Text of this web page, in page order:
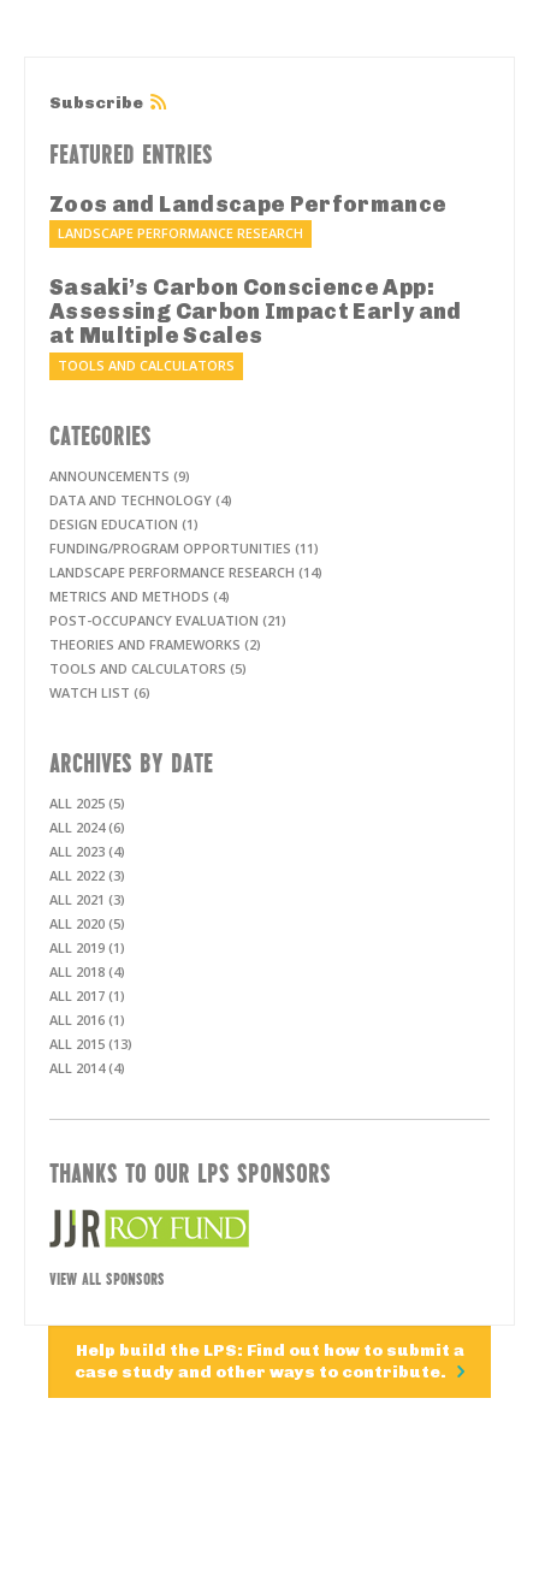
Subscribe
FEATURED ENTRIES
Zoos and Landscape Performance
LANDSCAPE PERFORMANCE RESEARCH
Sasaki’s Carbon Conscience App:
Assessing Carbon Impact Early and
at Multiple Scales
TOOLS AND CALCULATORS
CATEGORIES
ANNOUNCEMENTS (9)
DATA AND TECHNOLOGY (4)
DESIGN EDUCATION (1)
FUNDING/PROGRAM OPPORTUNITIES (11)
LANDSCAPE PERFORMANCE RESEARCH (14)
METRICS AND METHODS (4)
POST-OCCUPANCY EVALUATION (21)
THEORIES AND FRAMEWORKS (2)
TOOLS AND CALCULATORS (5)
WATCH LIST (6)
ARCHIVES BY DATE
ALL 2025 (5)
ALL 2024 (6)
ALL 2023 (4)
ALL 2022 (3)
ALL 2021 (3)
ALL 2020 (5)
ALL 2019 (1)
ALL 2018 (4)
ALL 2017 (1)
ALL 2016 (1)
ALL 2015 (13)
ALL 2014 (4)
THANKS TO OUR LPS SPONSORS
VIEW ALL SPONSORS
Help build the LPS: Find out how to submit a
case study and other ways to contribute.